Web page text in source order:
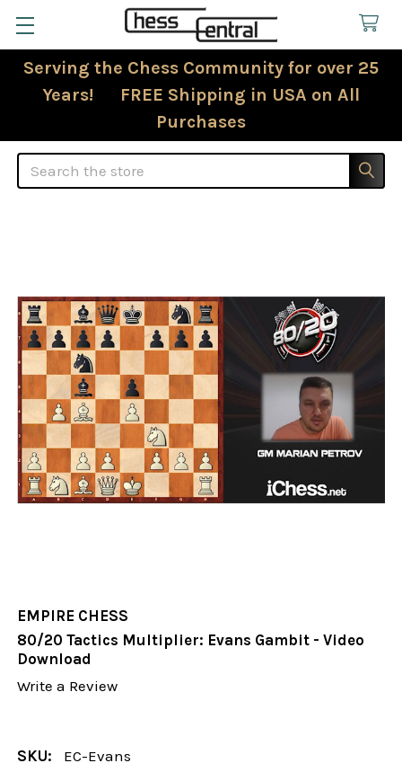
Serving the Chess Community for over 25
Years! FREE Shipping in USA on All
Purchases
Search
EMPIRE CHESS
80/20 Tactics Multiplier: Evans Gambit - Video
Download
Write a Review
SKU: EC-Evans